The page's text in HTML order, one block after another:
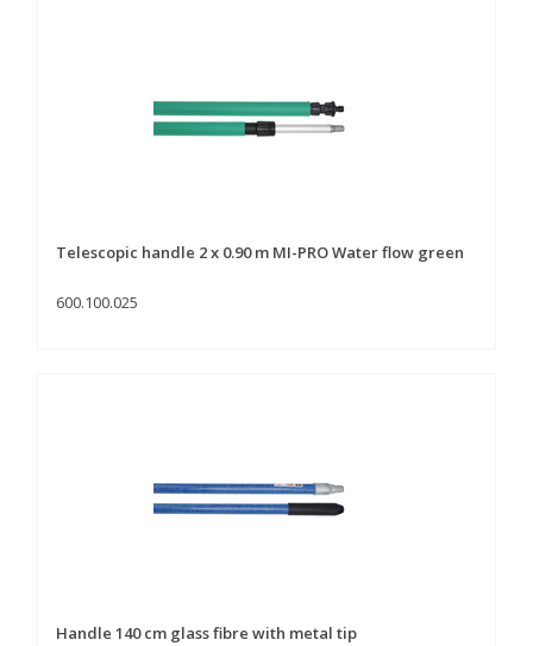
Telescopic handle 2 x 0.90 m MI-PRO Water flow green
600.100.025
Handle 140 cm glass fibre with metal tip